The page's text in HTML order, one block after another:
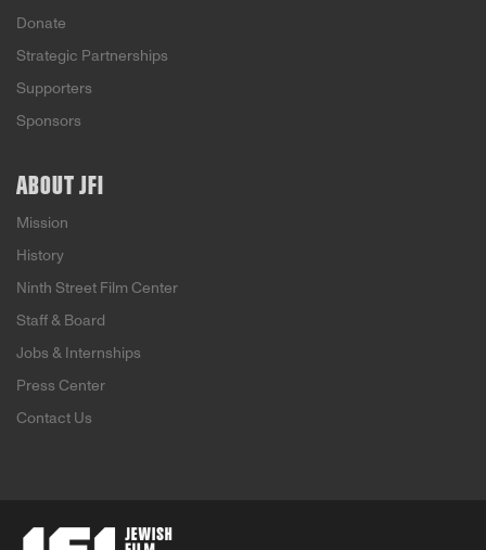
Donate
Strategic Partnerships
Supporters
Sponsors
ABOUT JFI
Mission
History
Ninth Street Film Center
Staff & Board
Jobs & Internships
Press Center
Contact Us